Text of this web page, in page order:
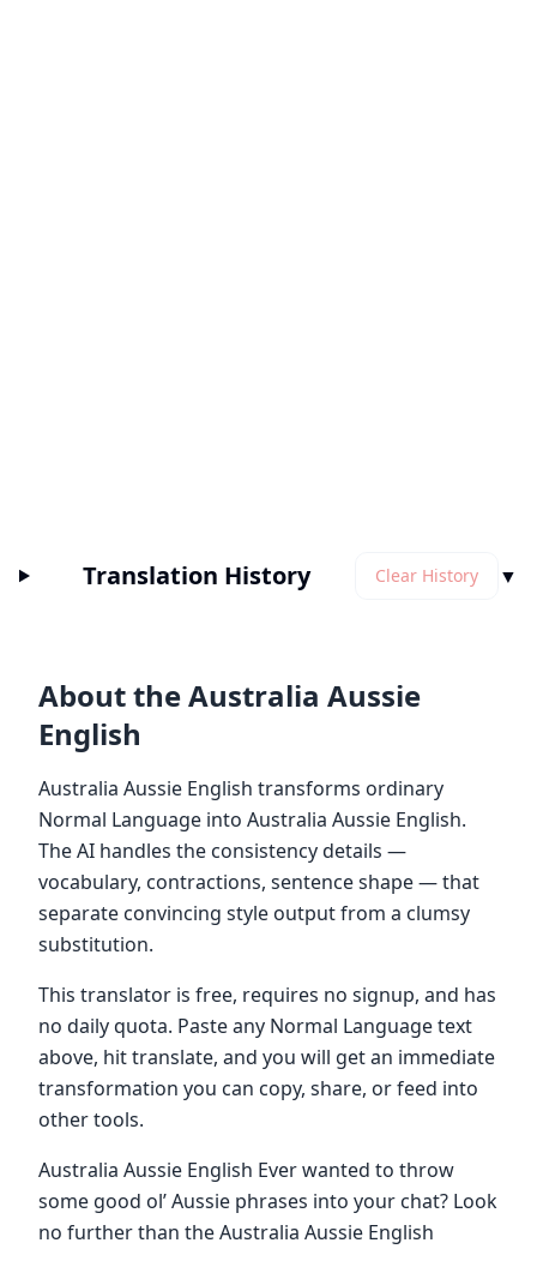
Translation History Clear History ▼
About the Australia Aussie
English
Australia Aussie English transforms ordinary
Normal Language into Australia Aussie English.
The AI handles the consistency details —
vocabulary, contractions, sentence shape — that
separate convincing style output from a clumsy
substitution.
This translator is free, requires no signup, and has
no daily quota. Paste any Normal Language text
above, hit translate, and you will get an immediate
transformation you can copy, share, or feed into
other tools.
Australia Aussie English Ever wanted to throw
some good ol’ Aussie phrases into your chat? Look
no further than the Australia Aussie English